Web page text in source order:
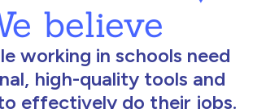
believe
working in schools need
high-quality tools and
effectively do their jobs.